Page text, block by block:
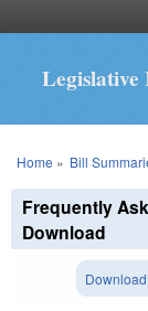
Legislative
You are here
Home » Bill
Frequently
Download